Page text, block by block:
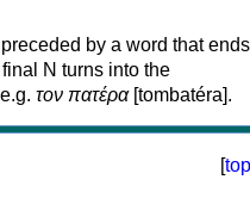
by a word that
N turns into the
τον πατέρα[tombatéra].
[top